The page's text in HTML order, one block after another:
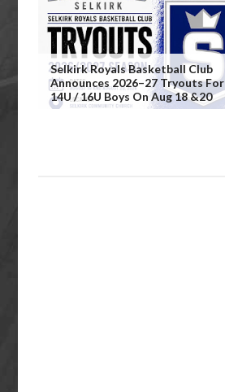
Selkirk Royals Basketball Club
Announces 2026–27 Tryouts For
14U / 16U Boys On Aug 18 &20